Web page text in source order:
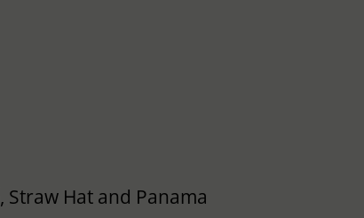
, Straw Hat and Panama